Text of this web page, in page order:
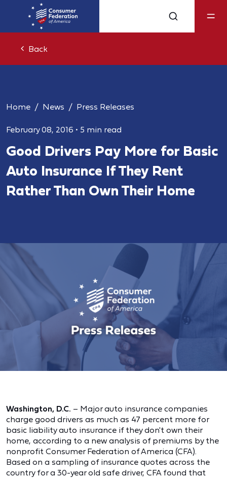
Back
Home News Press Releases
February 08, 2016 • 5 min read
Good Drivers Pay More for Basic
Auto Insurance If They Rent
Rather Than Own Their Home
Washington, D.C. – Major auto insurance companies
charge good drivers as much as 47 percent more for
basic liability auto insurance if they don't own their
home, according to a new analysis of premiums by the
nonprofit Consumer Federation of America (CFA).
Based on a sampling of insurance quotes across the
country for a 30-year old safe driver, CFA found that